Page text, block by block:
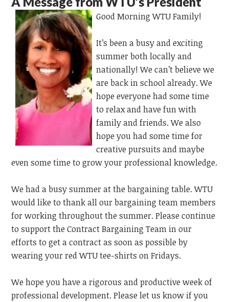
Good Morning WTU Family!
It’s been a busy and exciting
summer both locally and
nationally! We can’t believe we
are back in school already. We
hope everyone had some time
to relax and have fun with
family and friends. We also
hope you had some time for
creative pursuits and maybe
even some time to grow your professional knowledge.
We had a busy summer at the bargaining table. WTU
would like to thank all our bargaining team members
for working throughout the summer. Please continue
to support the Contract Bargaining Team in our
efforts to get a contract as soon as possible by
wearing your red WTU tee-shirts on Fridays.
We hope you have a rigorous and productive week of
professional development. Please let us know if you